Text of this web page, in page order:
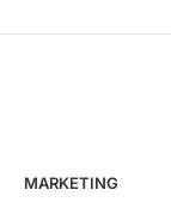
eCommerce
Custom Website
AI-Powered
Website
MARKETING